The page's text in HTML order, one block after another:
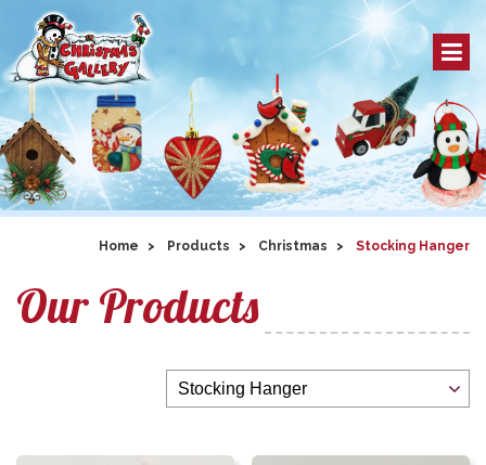
Home Products Christmas Stocking Hanger
Our Products